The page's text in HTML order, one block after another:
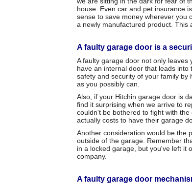
house. Even car and pet insurance
sense to save money wherever you
a newly manufactured product. This
A faulty garage door is a
A faulty garage door not only
have an internal door that leads
safety and security of your family
as you possibly can.
Also, if your Hitchin garage door is
find it surprising when we arrive to
couldn't be bothered to fight with
actually costs to have their garage
Another consideration would be the
outside of the garage. Remember
in a locked garage, but you've left it
company.
A faulty garage door